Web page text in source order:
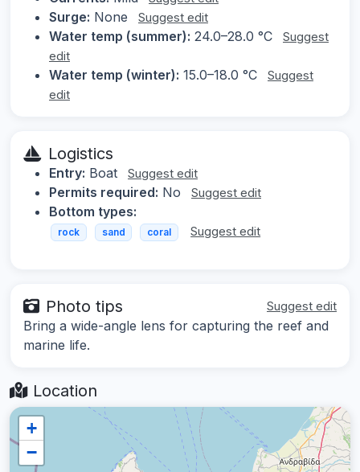
Surge: None Suggest edit
Water temp (summer): 24.0–28.0 °C
Suggest
edit
Water temp (winter): 15.0–18.0 °C
Suggest
edit
Logistics
Entry: Boat Suggest edit
Permits required: No Suggest edit
Bottom types:
rock sand coral Suggest edit
Photo tips Suggest edit
Bring a wide-angle lens for capturing the reef and
marine life.
Location
+
−